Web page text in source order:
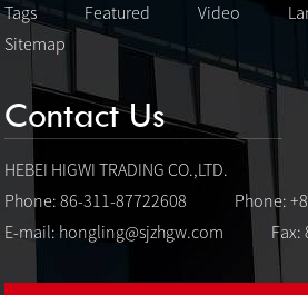
Tags Featured Video
Sitemap
Contact Us
HEBEI HIGWI TRADING CO.,LTD.
Phone: 86-311-87722608
Phone:
E-mail: hongling@sjzhgw.com Fax: